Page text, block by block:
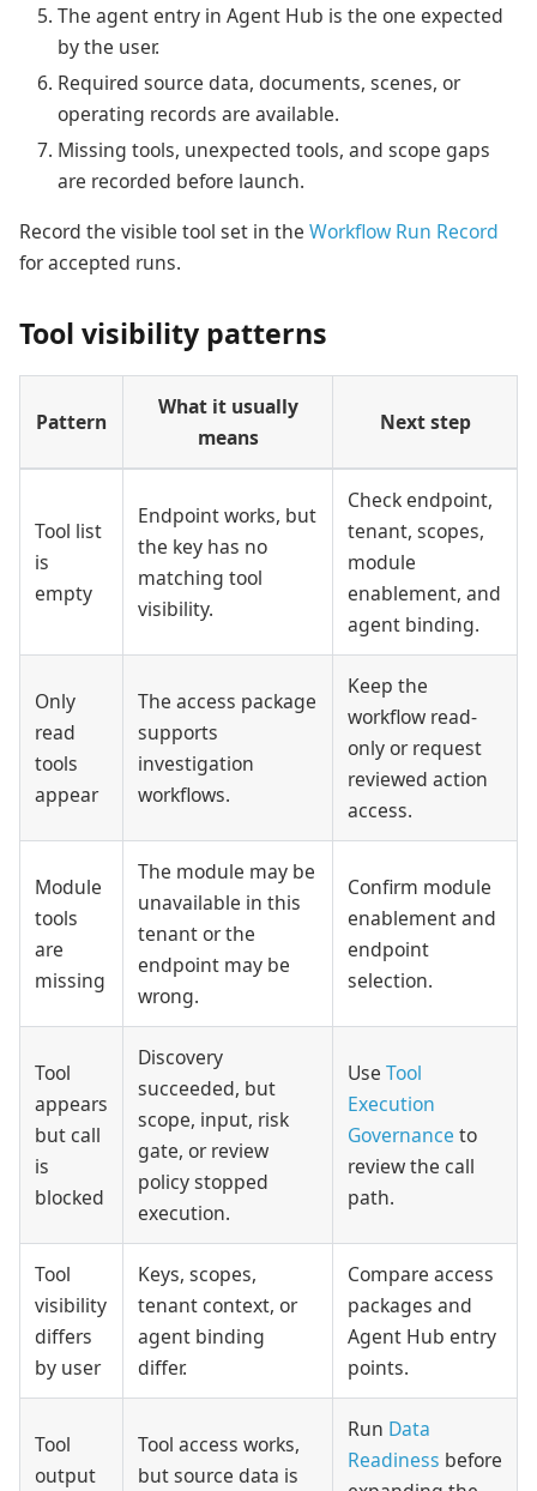
The agent entry in Agent Hub is the one expected
by the user.
Required source data, documents, scenes, or
operating records are available.
Missing tools, unexpected tools, and scope gaps
are recorded before launch.
Record the visible tool set in the Workflow Run Record
for accepted runs.
Tool visibility patterns
Pattern
What it usually
means
Next step
Tool list
is
empty
Endpoint works, but
the key has no
matching tool
visibility.
Check endpoint,
tenant, scopes,
module
enablement, and
agent binding.
Only
read
tools
appear
The access package
supports
investigation
workflows.
Keep the
workflow read-
only or request
reviewed action
access.
Module
tools
are
missing
The module may be
unavailable in this
tenant or the
endpoint may be
wrong.
Confirm module
enablement and
endpoint
selection.
Tool
appears
but call
is
blocked
Discovery
succeeded, but
scope, input, risk
gate, or review
policy stopped
execution.
Use Tool
Execution
Governance to
review the call
path.
Tool
visibility
differs
by user
Keys, scopes,
tenant context, or
agent binding
differ.
Compare access
packages and
Agent Hub entry
points.
Tool
output
Tool access works,
but source data is
Run Data
Readiness before